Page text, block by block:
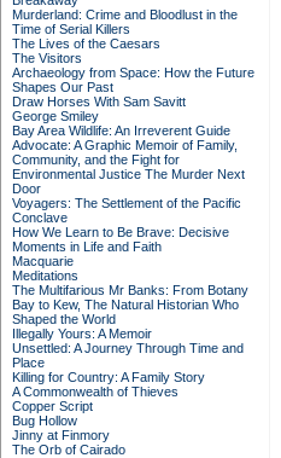
Murderland: Crime and Bloodlust in the
Time of Serial Killers
The Lives of the Caesars
The Visitors
Archaeology from Space: How the Future
Shapes Our Past
Draw Horses With Sam Savitt
George Smiley
Bay Area Wildlife: An Irreverent Guide
Advocate: A Graphic Memoir of Family,
Community, and the Fight for
Environmental Justice The Murder Next
Door
Voyagers: The Settlement of the Pacific
Conclave
How We Learn to Be Brave: Decisive
Moments in Life and Faith
Macquarie
Meditations
The Multifarious Mr Banks: From Botany
Bay to Kew, The Natural Historian Who
Shaped the World
Illegally Yours: A Memoir
Unsettled: A Journey Through Time and
Place
Killing for Country: A Family Story
A Commonwealth of Thieves
Copper Script
Bug Hollow
Jinny at Finmory
The Orb of Cairado